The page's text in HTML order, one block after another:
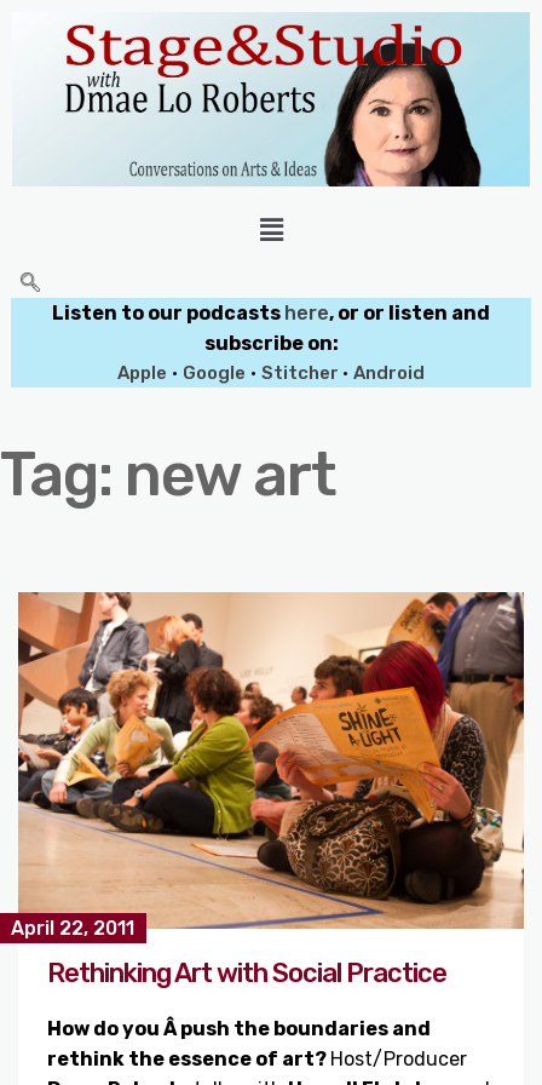
Listen to our podcasts here, or or listen and
subscribe on:
Apple • Google • Stitcher • Android
Tag: new art
April 22, 2011
Rethinking Art with Social Practice
How do you Â push the boundaries and
rethink the essence of art? Host/Producer